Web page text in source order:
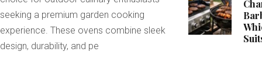
seeking a premium garden cooking
experience. These ovens combine sleek
design, durability, and pe